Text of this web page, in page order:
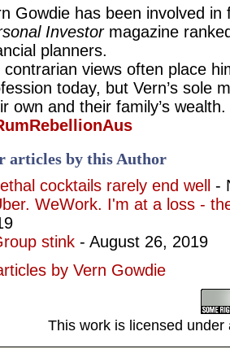
Gowdie has been involved
Investormagazine
planners.
contrarian views often place
today, but Vern’s sole
own and their family’s
articles by this Author
cocktails rarely end well
-
WeWork. I'm at a loss -
stink - August 26, 2019
by Vern Gowdie
This work is licensed